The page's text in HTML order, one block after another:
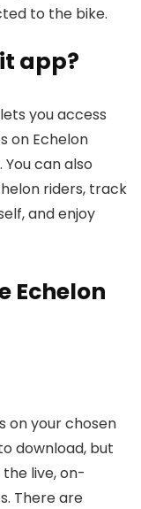
to the bike.
app?
you access
on Echelon
can also
riders, track
and enjoy
Echelon
on your chosen
download, but
live, on-
There are